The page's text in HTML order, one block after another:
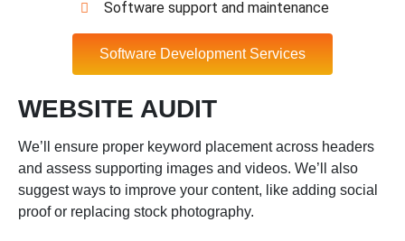
Software support and maintenance
Software Development Services
WEBSITE AUDIT
We’ll ensure proper keyword placement across headers
and assess supporting images and videos. We’ll also
suggest ways to improve your content, like adding social
proof or replacing stock photography.